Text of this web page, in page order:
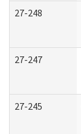
27-248
27-247
27-245